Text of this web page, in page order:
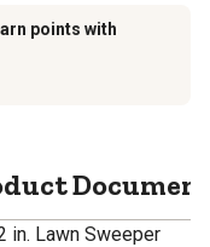
points with
in. Lawn Sweeper